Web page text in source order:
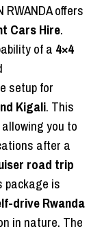
RWANDA offers
Cars Hire.
of a 4×4
setup for
Kigali. This
you to
after a
road trip
package is
drive Rwanda
in nature. The